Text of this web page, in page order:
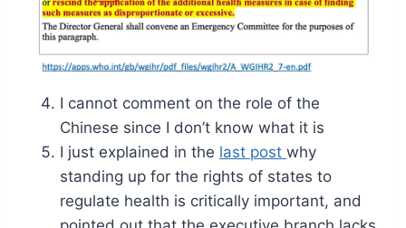
I cannot comment on the role of the
Chinese since I don’t know what it is
I just explained in the last post why
standing up for the rights of states to
regulate health is critically important, and